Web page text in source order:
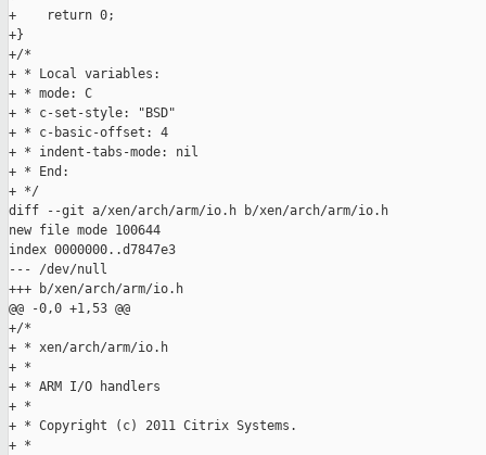
+    return 0;
+}
+/*
+ * Local variables:
+ * mode: C
+ * c-set-style: "BSD"
+ * c-basic-offset: 4
+ * indent-tabs-mode: nil
+ * End:
+ */
diff --git a/xen/arch/arm/io.h b/xen/arch/arm/io.h
new file mode 100644
index 0000000..d7847e3
--- /dev/null
+++ b/xen/arch/arm/io.h
@@ -0,0 +1,53 @@
+/*
+ * xen/arch/arm/io.h
+ *
+ * ARM I/O handlers
+ *
+ * Copyright (c) 2011 Citrix Systems.
+ *